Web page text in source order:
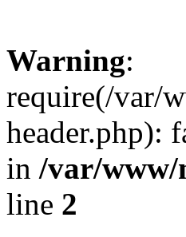
Warning:
require(/var/
header.php):
in /var/www/
line 2